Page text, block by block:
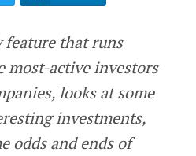
feature that runs
most-active investors
looks at some
investments,
odds and ends of